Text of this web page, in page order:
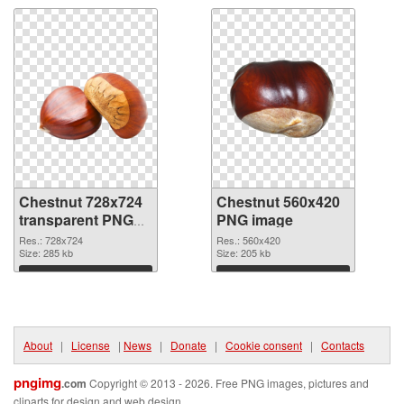
Chestnut 728x724
transparent PNG
graphic
Res.: 728x724
Size: 285 kb
Download
Chestnut 560x420
PNG image
Res.: 560x420
Size: 205 kb
Download
About | License | News | Donate | Cookie consent | Contacts
pngimg.com Copyright © 2013 - 2026. Free PNG images, pictures and